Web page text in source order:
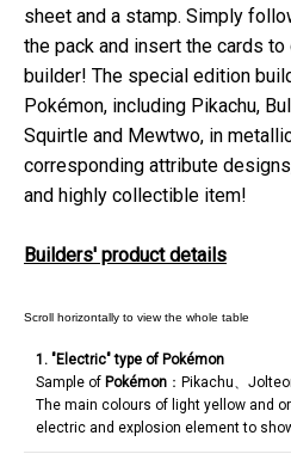
sheet and a stamp. Simply
the pack and insert the cards
builder! The special edition
Pokémon, including Pikachu,
Squirtle and Mewtwo, in
corresponding attribute
and highly collectible item!
Builders' product details
1. "Electric" type of Pokémon
Sample of Pokémon ：Pikachu、
The main colours of light yellow and
electric and explosion element to